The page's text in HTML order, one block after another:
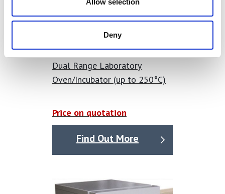
Allow selection
Deny
Dual Range Laboratory
Oven/Incubator (up to 250°C)
Price on quotation
Find Out More